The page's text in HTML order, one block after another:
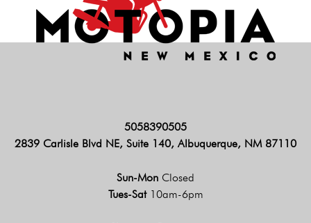
5058390505
2839 Carlisle Blvd NE, Suite 140, Albuquerque, NM 87110
Sun-Mon Closed
Tues-Sat 10am-6pm